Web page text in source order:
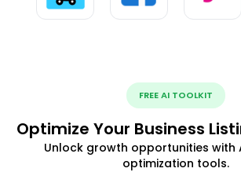
FREE AI TOOLKIT
Optimize Your Business
Unlock growth opportunities with
optimization tools.